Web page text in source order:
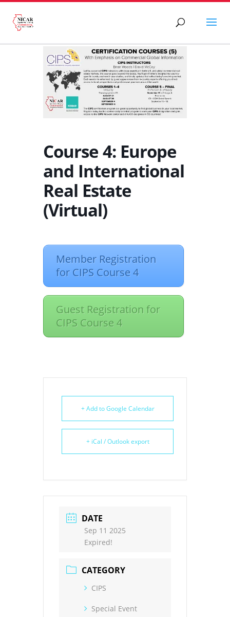
Course 4: Europe
and International
Real Estate
(Virtual)
Member Registration
for CIPS Course 4
Guest Registration for
CIPS Course 4
+ Add to Google Calendar
+ iCal / Outlook export
DATE
Sep 11 2025
Expired!
CATEGORY
CIPS
Special Event